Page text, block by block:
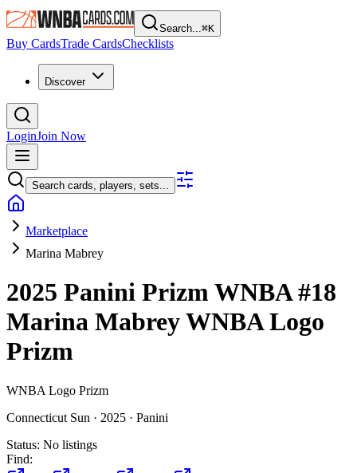
Search...⌘K
Buy CardsTrade CardsChecklists
Discover
LoginJoin Now
Search cards, players, sets...
Marketplace
Marina Mabrey
2025 Panini Prizm WNBA#18
Marina MabreyWNBA Logo
Prizm
WNBA Logo Prizm
Connecticut Sun · 2025 · Panini
Status: No listings
Find: